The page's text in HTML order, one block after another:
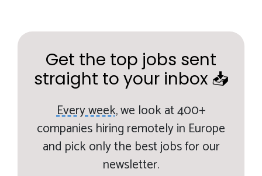
Get the top jobs sent
straight to your inbox 📥
Every week,we look at 400+
companies hiring remotely in Europe
and pick only the best jobs for our
newsletter.